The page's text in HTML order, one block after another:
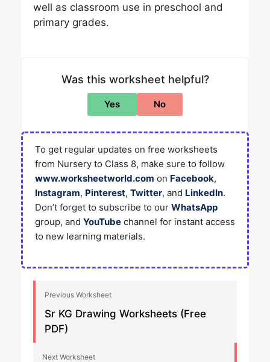
well as classroom use in preschool and
primary grades.
Was this worksheet helpful?
Yes No
To get regular updates on free worksheets
from Nursery to Class 8, make sure to follow
www.worksheetworld.com on Facebook,
Instagram, Pinterest, Twitter, and LinkedIn.
Don’t forget to subscribe to our WhatsApp
group, and YouTube channel for instant access
to new learning materials.
Previous Worksheet
Sr KG Drawing Worksheets (Free
PDF)
Next Worksheet